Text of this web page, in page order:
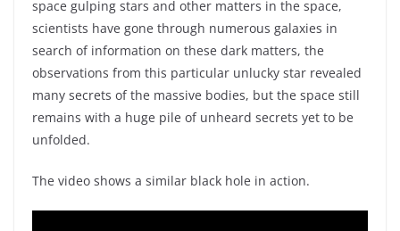
space gulping stars and other matters in the space,
scientists have gone through numerous galaxies in
search of information on these dark matters, the
observations from this particular unlucky star revealed
many secrets of the massive bodies, but the space still
remains with a huge pile of unheard secrets yet to be
unfolded.
The video shows a similar black hole in action.